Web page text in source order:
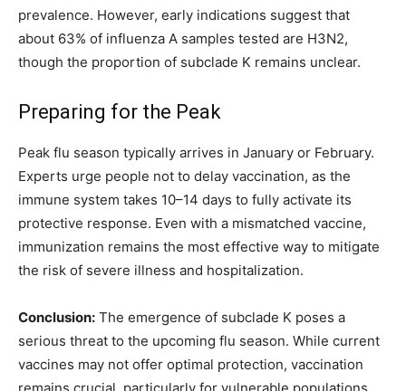
prevalence. However, early indications suggest that
about 63% of influenza A samples tested are H3N2,
though the proportion of subclade K remains unclear.
Preparing for the Peak
Peak flu season typically arrives in January or February.
Experts urge people not to delay vaccination, as the
immune system takes 10–14 days to fully activate its
protective response. Even with a mismatched vaccine,
immunization remains the most effective way to mitigate
the risk of severe illness and hospitalization.
Conclusion: The emergence of subclade K poses a
serious threat to the upcoming flu season. While current
vaccines may not offer optimal protection, vaccination